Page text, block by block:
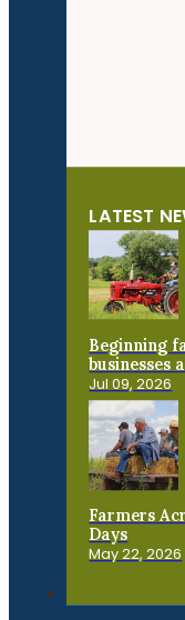
LATEST
Beginning
businesses
Jul 09, 2026
Farmers
Days
May 22, 2026